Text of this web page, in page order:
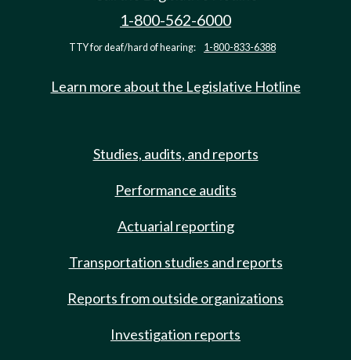
1-800-562-6000
TTY for deaf/hard of hearing: 1-800-833-6388
Learn more about the Legislative Hotline
Studies, audits, and reports
Performance audits
Actuarial reporting
Transportation studies and reports
Reports from outside organizations
Investigation reports